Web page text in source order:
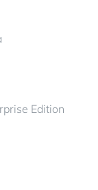
Edition